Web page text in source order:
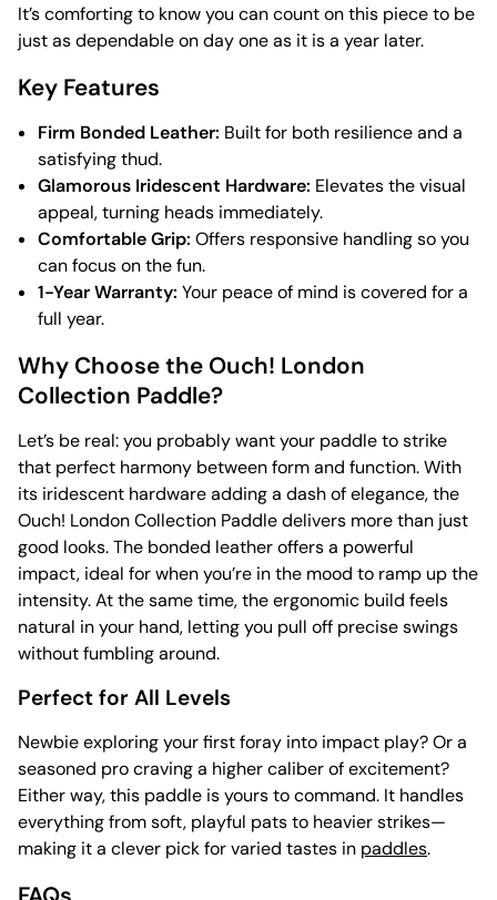
It’s comforting to know you can count on this piece to be
just as dependable on day one as it is a year later.
Key Features
Firm Bonded Leather: Built for both resilience and a
satisfying thud.
Glamorous Iridescent Hardware: Elevates the visual
appeal, turning heads immediately.
Comfortable Grip: Offers responsive handling so you
can focus on the fun.
1-Year Warranty: Your peace of mind is covered for a
full year.
Why Choose the Ouch! London
Collection Paddle?
Let’s be real: you probably want your paddle to strike
that perfect harmony between form and function. With
its iridescent hardware adding a dash of elegance, the
Ouch! London Collection Paddle delivers more than just
good looks. The bonded leather offers a powerful
impact, ideal for when you’re in the mood to ramp up the
intensity. At the same time, the ergonomic build feels
natural in your hand, letting you pull off precise swings
without fumbling around.
Perfect for All Levels
Newbie exploring your first foray into impact play? Or a
seasoned pro craving a higher caliber of excitement?
Either way, this paddle is yours to command. It handles
everything from soft, playful pats to heavier strikes—
making it a clever pick for varied tastes in paddles.